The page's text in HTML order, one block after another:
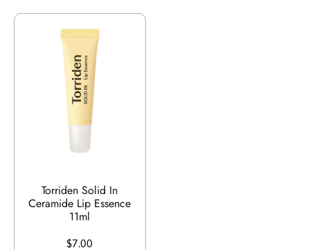
Torriden Solid In
Ceramide Lip Essence
11ml
$7.00